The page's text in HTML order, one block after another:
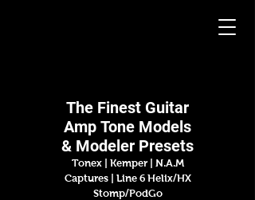
The Finest Guitar
Amp Tone Models
& Modeler Presets
Tonex | Kemper
N.A.M
Captures |
Line 6 Helix/HX
Stomp/PodGo